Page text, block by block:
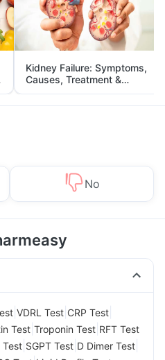
Kidney Failure: Symptoms,
Causes, Treatment &
Prevention
No
VDRL Test CRP Test
Test Troponin Test RFT Test
Test SGPT Test D Dimer Test